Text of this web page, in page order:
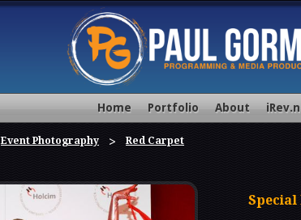
Home Portfolio About
Event Photography Red Carpet
Special